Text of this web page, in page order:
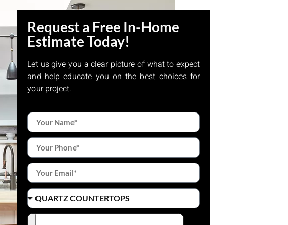
Request a Free In-Home
Estimate Today!
Let us give you a clear picture of what to expect
and help educate you on the best choices for
your project.